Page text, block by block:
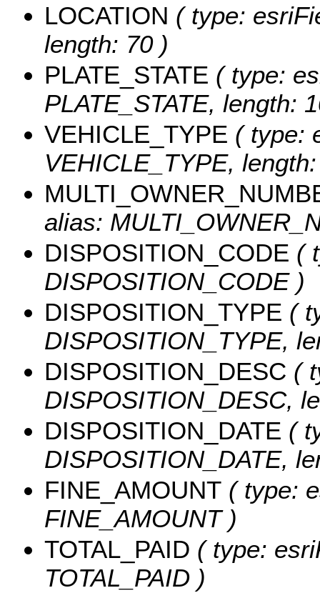
LOCATION ( type:
length: 70 )
PLATE_STATE ( type:
PLATE_STATE, length:
VEHICLE_TYPE ( type:
VEHICLE_TYPE,
alias:
DISPOSITION_CODE (
DISPOSITION_CODE )
DISPOSITION_TYPE (
DISPOSITION_TYPE,
DISPOSITION_DESC (
DISPOSITION_DESC,
DISPOSITION_DATE (
DISPOSITION_DATE,
FINE_AMOUNT ( type:
FINE_AMOUNT )
TOTAL_PAID ( type:
TOTAL_PAID )